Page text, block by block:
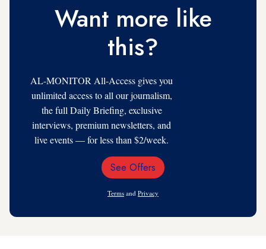
Want more like
this?
AL-MONITOR All-Access gives you
unlimited access to all our journalism,
the full Daily Briefing, exclusive
interviews, premium newsletters, and
live events — for less than $2/week.
Email
See Offers
Terms and Privacy